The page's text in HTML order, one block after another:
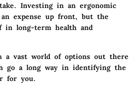
Investing in an ergonomic
expense up front, but the
in long-term health and
a vast world of options out there
go a long way in identifying the
for you.